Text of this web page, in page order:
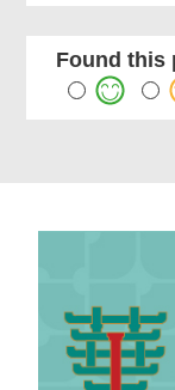
Found this